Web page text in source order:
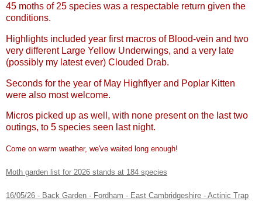
45 moths of 25 species was a respectable return given the
conditions.
Highlights included year first macros of Blood-vein and two
very different Large Yellow Underwings, and a very late
(possibly my latest ever) Clouded Drab.
Seconds for the year of May Highflyer and Poplar Kitten
were also most welcome.
Micros picked up as well, with none present on the last two
outings, to 5 species seen last night.
Come on warm weather, we've waited long enough!
Moth garden list for 2026 stands at 184 species
16/05/26 - Back Garden - Fordham - East Cambridgeshire - Actinic Trap